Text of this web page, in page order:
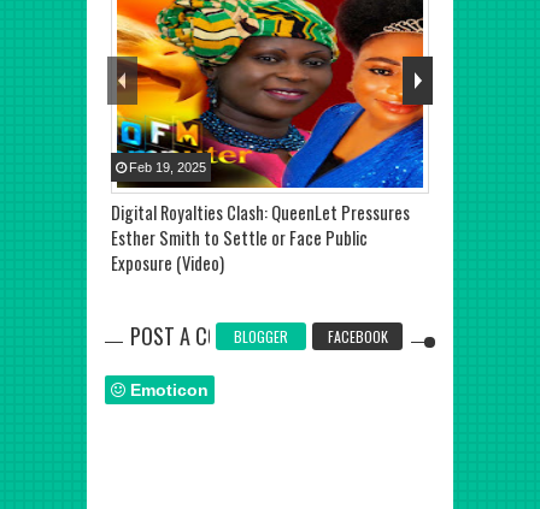
Digital Royalties Clash: QueenLet Pressures
Esther Smith to Settle or Face Public
Exposure (Video)
Feb 19 2025
POST A COMMENT
BLOGGER FACEBOOK
Emoticon